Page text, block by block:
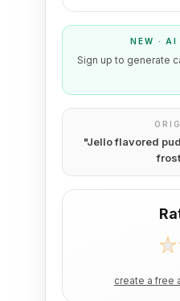
NEW ·
Sign up to generate
"Jello flavored
create a free